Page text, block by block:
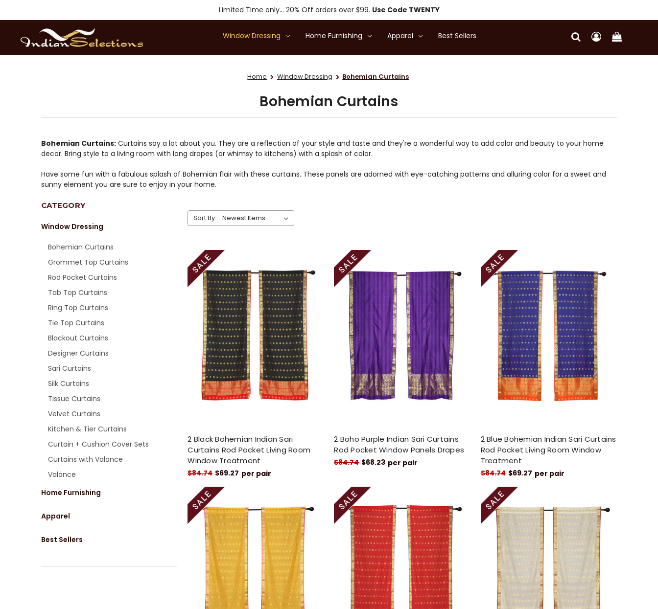
Limited Time only... 20% Off orders over $99. Use Code TWENTY
Window Dressing Home Furnishing Apparel Best Sellers
Home Window Dressing Bohemian Curtains
Bohemian Curtains
Bohemian Curtains: Curtains say a lot about you. They are a reflection of your style and taste and they're a wonderful way to add color and beauty to your home
decor. Bring style to a living room with long drapes (or whimsy to kitchens) with a splash of color.
Have some fun with a fabulous splash of Bohemian flair with these curtains. These panels are adorned with eye-catching patterns and alluring color for a sweet and
sunny element you are sure to enjoy in your home.
CATEGORY
Window Dressing
Bohemian Curtains
Grommet Top Curtains
Rod Pocket Curtains
Tab Top Curtains
Ring Top Curtains
Tie Top Curtains
Blackout Curtains
Designer Curtains
Sari Curtains
Silk Curtains
Tissue Curtains
Velvet Curtains
Kitchen & Tier Curtains
Curtain + Cushion Cover Sets
Curtains with Valance
Valance
Home Furnishing
Apparel
Best Sellers
Sort By:
2 Black Bohemian Indian Sari
Curtains Rod Pocket Living Room
Window Treatment
$84.74 $69.27 per pair
2 Boho Purple Indian Sari Curtains
Rod Pocket Window Panels Drapes
$84.74 $68.23 per pair
2 Blue Bohemian Indian Sari Curtains
Rod Pocket Living Room Window
Treatment
$84.74 $69.27 per pair